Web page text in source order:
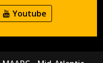
Youtube